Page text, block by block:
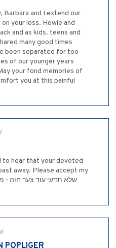
Barbara and I extend our
your loss. Howie and
and as kids. teens and
many good times
been separated for too
of our younger years
your fond memories of
you at this painful
to hear that your devoted
away. Please accept my